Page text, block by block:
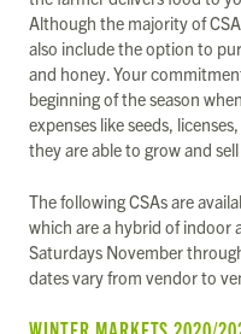
Although the majority of
also include the option to
and honey. Your
beginning of the season
expenses like seeds,
they are able to grow and
The following CSAs are
which are a hybrid of indoor
Saturdays November
dates vary from vendor to